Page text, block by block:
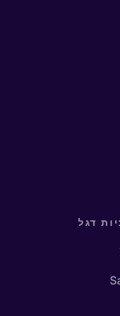
דגל